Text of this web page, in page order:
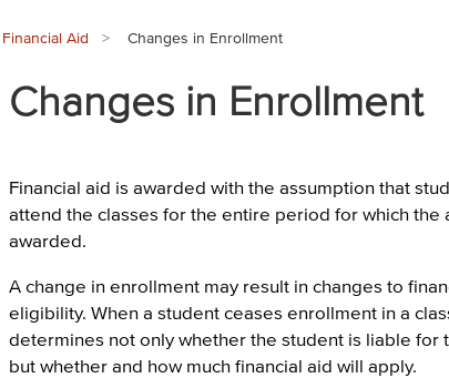
Financial Aid Current:
Changes in Enrollment
Changes in Enrollment
Financial aid is awarded with the assumption that
attend the classes for the entire period for which the
awarded.
A change in enrollment may result in changes to
eligibility. When a student ceases enrollment in a
determines not only whether the student is liable for
but whether and how much financial aid will apply.